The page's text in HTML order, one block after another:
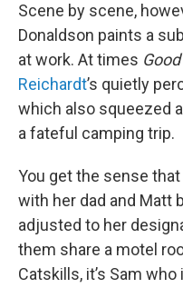
Scene by scene,
Donaldson paints a
at work. At times
Reichardt’s quietly
which also squeezed
a fateful camping trip.
You get the sense
with her dad and Matt
adjusted to her
them share a motel
Catskills, it’s Sam